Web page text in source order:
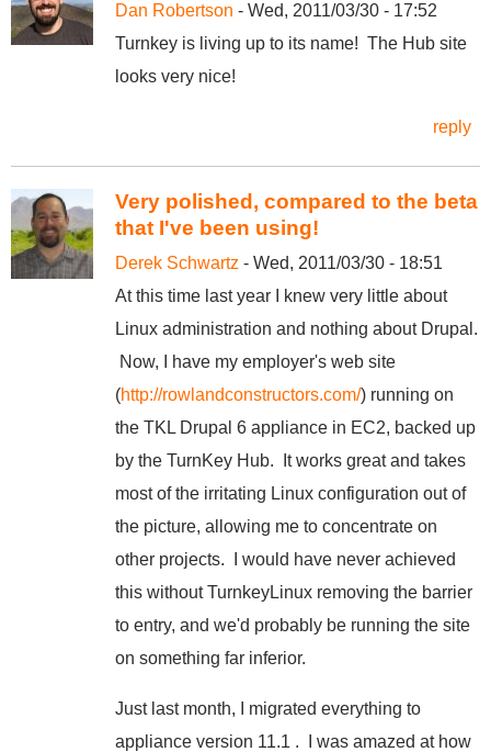
Dan Robertson - Wed, 2011/03/30 - 17:52
Turnkey is living up to its name! The Hub site
looks very nice!
reply
Very polished, compared to the beta
that I've been using!
Derek Schwartz - Wed, 2011/03/30 - 18:51
At this time last year I knew very little about
Linux administration and nothing about Drupal.
Now, I have my employer's web site
(http://rowlandconstructors.com/) running on
the TKL Drupal 6 appliance in EC2, backed up
by the TurnKey Hub. It works great and takes
most of the irritating Linux configuration out of
the picture, allowing me to concentrate on
other projects. I would have never achieved
this without TurnkeyLinux removing the barrier
to entry, and we'd probably be running the site
on something far inferior.
Just last month, I migrated everything to
appliance version 11.1 . I was amazed at how